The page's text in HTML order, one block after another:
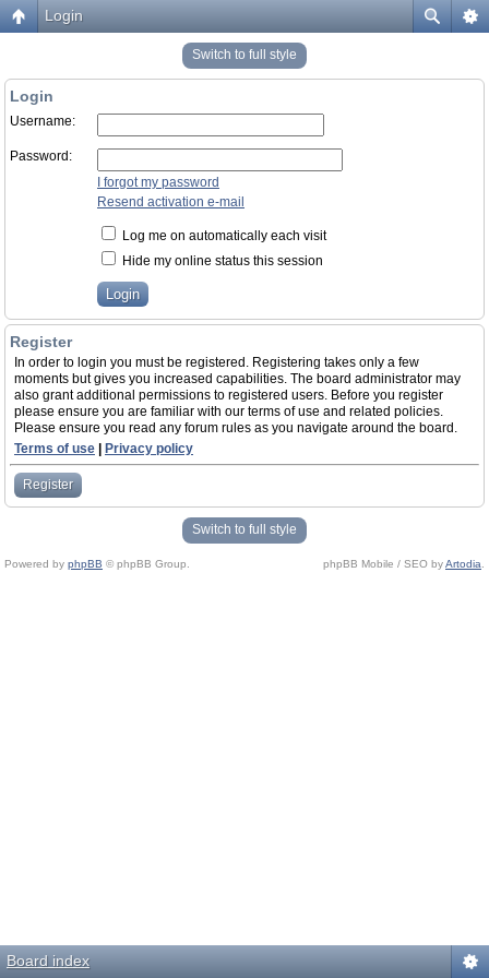
Login
Switch to full style
Login
Username:
Password:
I forgot my password
Resend activation e-mail
Log me on automatically each visit
Hide my online status this session
Register
In order to login you must be registered. Registering takes only a few
moments but gives you increased capabilities. The board administrator may
also grant additional permissions to registered users. Before you register
please ensure you are familiar with our terms of use and related policies.
Please ensure you read any forum rules as you navigate around the board.
Terms of use
Privacy policy
Register
Switch to full style
Powered by phpBB © phpBB Group. phpBB Mobile / SEO byArtodia
Board index